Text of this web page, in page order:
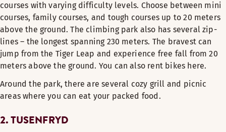
courses with varying difficulty levels. Choose between mini
courses, family courses, and tough courses up to 20 meters
above the ground. The climbing park also has several zip-
lines – the longest spanning 230 meters. The bravest can
jump from the Tiger Leap and experience free fall from 20
meters above the ground. You can also rent bikes here.
Around the park, there are several cozy grill and picnic
areas where you can eat your packed food.
2. TUSENFRYD